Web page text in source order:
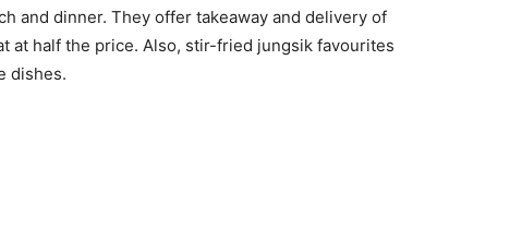
and dinner. They offer takeaway and delivery of
at half the price. Also, stir-fried jungsik favourites
dishes.